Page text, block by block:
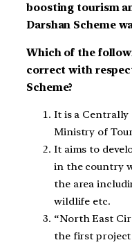
boosting tourism
Darshan Scheme
Which of the
correct with
Scheme?
It is a Centrally
Ministry of
It aims to
in the country
the area
wildlife etc.
“North East
the first project